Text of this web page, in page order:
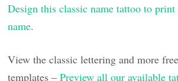
Design this classic name tattoo to
name.
View the classic lettering and more
templates –Preview all our available